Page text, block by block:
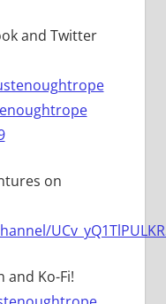
and Twitter
on
and Ko-Fi!